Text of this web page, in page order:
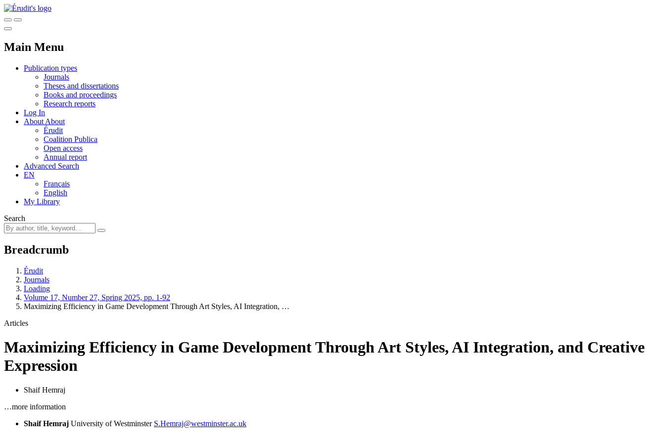
Main Menu
Publication types
Journals
Theses and dissertations
Books and proceedings
Research reports
Log In
About About
Érudit
Coalition Publica
Open access
Annual report
Advanced Search
EN
Français
English
My Library
Search
Breadcrumb
Érudit
Journals
Loading
Volume 17, Number 27, Spring 2025, pp. 1-92
Maximizing Efficiency in Game Development Through Art Styles, AI Integration, …
Articles
Maximizing Efficiency in Game Development Through Art Styles, AI Integration, and Creative
Expression
Shaif Hemraj
…more information
Shaif Hemraj University of Westminster S.Hemraj@westminster.ac.uk